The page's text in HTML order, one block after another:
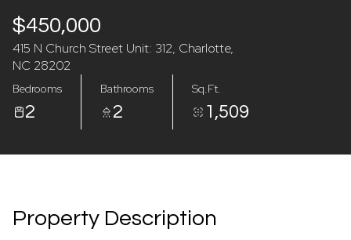
$450,000
415 N Church Street Unit: 312, Charlotte,
NC 28202
Bedrooms
2
Bathrooms
2
Sq.Ft.
1,509
Property Description